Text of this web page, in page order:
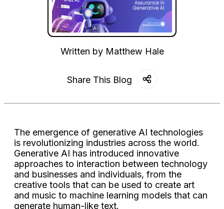
Written by Matthew Hale
Share This Blog
The emergence of generative AI technologies
is revolutionizing industries across the world.
Generative AI has introduced innovative
approaches to interaction between technology
and businesses and individuals, from the
creative tools that can be used to create art
and music to machine learning models that can
generate human-like text.